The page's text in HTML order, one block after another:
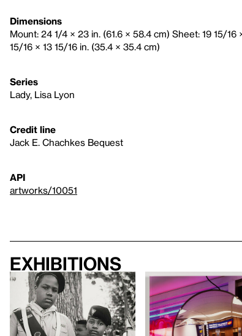
Dimensions
Mount: 24 1/4 × 23 in. (61.6 × 58.4 cm) Sheet: 19 15/
15/16 × 13 15/16 in. (35.4 × 35.4 cm)
Series
Lady, Lisa Lyon
Credit line
Jack E. Chachkes Bequest
API
artworks/10051
Exhibitions